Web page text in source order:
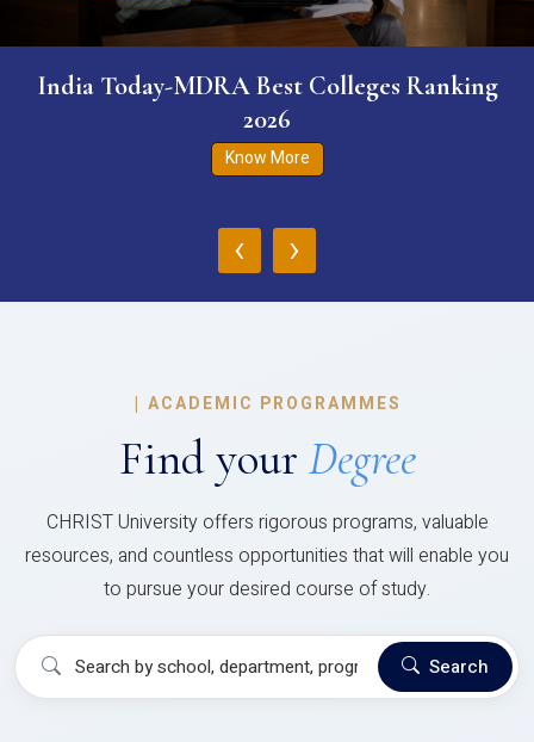
India Today-MDRA Best Colleges Ranking
2026
Know More
‹ ›
| ACADEMIC PROGRAMMES
Find your Degree
CHRIST University offers rigorous programs, valuable
resources, and countless opportunities that will enable you
to pursue your desired course of study.
Search